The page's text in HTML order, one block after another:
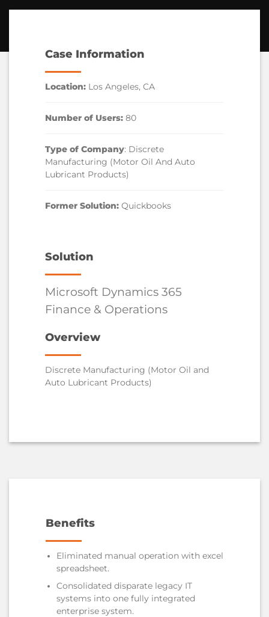
Case Information
Location: Los Angeles, CA
Number of Users: 80
Type of Company: Discrete
Manufacturing (Motor Oil And Auto
Lubricant Products)
Former Solution: Quickbooks
Solution
Microsoft Dynamics 365
Finance & Operations
Overview
Discrete Manufacturing (Motor Oil and
Auto Lubricant Products)
Benefits
Eliminated manual operation with excel
spreadsheet.
Consolidated disparate legacy IT
systems into one fully integrated
enterprise system.